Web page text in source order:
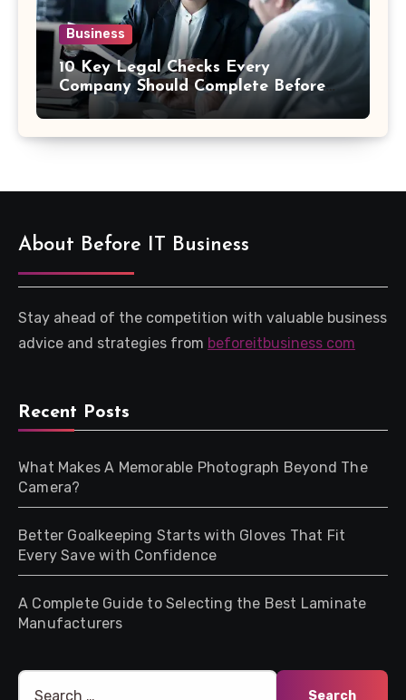
Business
10 Key Legal Checks Every
Company Should Complete Before
an Acquisition
About Before IT Business
Stay ahead of the competition with valuable business
advice and strategies from beforeitbusiness com
Recent Posts
What Makes A Memorable Photograph Beyond The
Camera?
Better Goalkeeping Starts with Gloves That Fit
Every Save with Confidence
A Complete Guide to Selecting the Best Laminate
Manufacturers
Search